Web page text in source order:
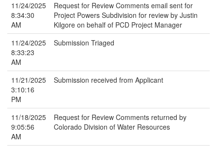
11/24/2025
8:34:30
AM
Request for Review Comments email sent for
Project Powers Subdivision for review by Justin
Kilgore on behalf of PCD Project Manager
11/24/2025
8:33:23
AM
Submission Triaged
11/21/2025
3:10:16
PM
Submission received from Applicant
11/18/2025
9:05:56
AM
Request for Review Comments returned by
Colorado Division of Water Resources